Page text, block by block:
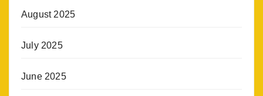
August 2025
July 2025
June 2025